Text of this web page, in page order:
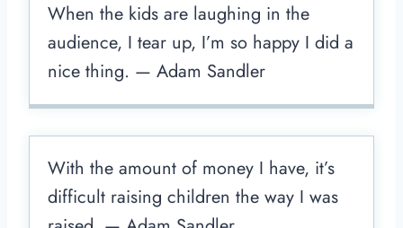
When the kids are laughing in the
audience, I tear up, I’m so happy I did a
nice thing. — Adam Sandler
With the amount of money I have, it’s
difficult raising children the way I was